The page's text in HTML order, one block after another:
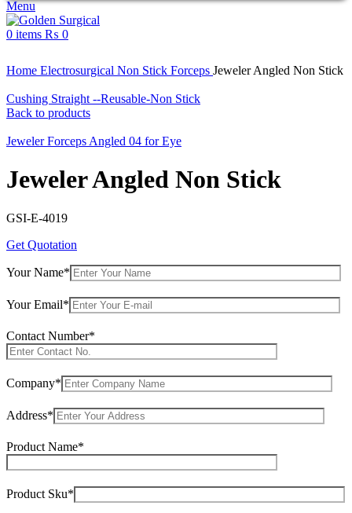
Menu
0 items ₨ 0
Home Electrosurgical Non Stick Forceps Jeweler Angled Non Stick
Cushing Straight --Reusable-Non Stick
Back to products
Jeweler Forceps Angled 04 for Eye
Jeweler Angled Non Stick
GSI-E-4019
Get Quotation
Your Name*
Your Email*
Contact Number*
Company*
Address*
Product Name*
Product Sku*